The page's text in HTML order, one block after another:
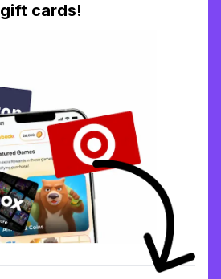
gift cards!